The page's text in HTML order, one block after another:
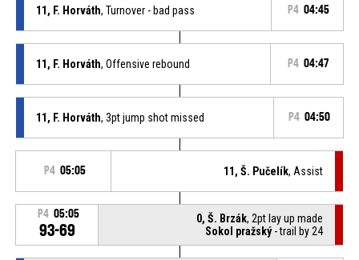
11, F. Horváth, Turnover - bad pass P4 04:45
11, F. Horváth, Offensive rebound P4 04:47
11, F. Horváth, 3pt jump shot missed P4 04:50
P4 05:05 11, Š. Pučelík, Assist
P4 05:05
93-69
0, Š. Brzák, 2pt lay up made
Sokol pražský- trail by 24